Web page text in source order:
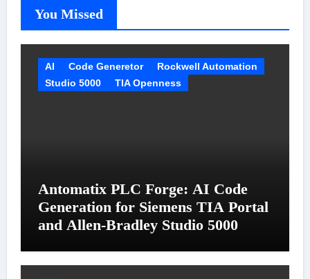
You Missed
AI Code Generetor
Rockwell Automation
Studio 5000
TIA Openness
Antomatix PLC Forge: AI Code
Generation for Siemens TIA Portal
and Allen-Bradley Studio 5000